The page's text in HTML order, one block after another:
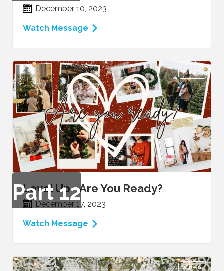
December 10, 2023
Watch Message
VIDEO
Part12
Level Up - Are You Ready?
December 17, 2023
Watch Message
VIDEO